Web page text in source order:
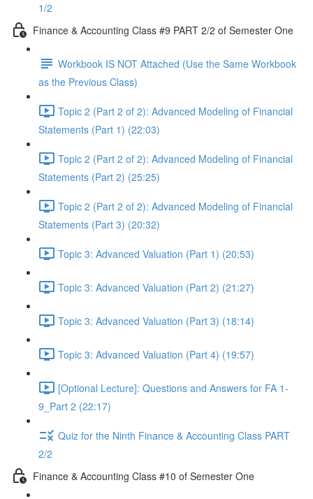
1/2
Finance & Accounting Class #9 PART 2/2 of Semester One
Workbook IS NOT Attached (Use the Same Workbook
as the Previous Class)
Topic 2 (Part 2 of 2): Advanced Modeling of Financial
Statements (Part 1) (22:03)
Topic 2 (Part 2 of 2): Advanced Modeling of Financial
Statements (Part 2) (25:25)
Topic 2 (Part 2 of 2): Advanced Modeling of Financial
Statements (Part 3) (20:32)
Topic 3: Advanced Valuation (Part 1) (20:53)
Topic 3: Advanced Valuation (Part 2) (21:27)
Topic 3: Advanced Valuation (Part 3) (18:14)
Topic 3: Advanced Valuation (Part 4) (19:57)
[Optional Lecture]: Questions and Answers for FA 1-
9_Part 2 (22:17)
Quiz for the Ninth Finance & Accounting Class PART
2/2
Finance & Accounting Class #10 of Semester One